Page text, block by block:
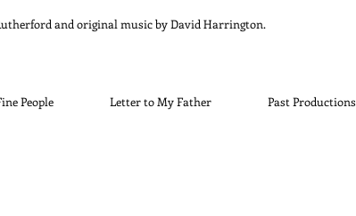
and original music by David Harrington.
People Letter to My Father Past Productions